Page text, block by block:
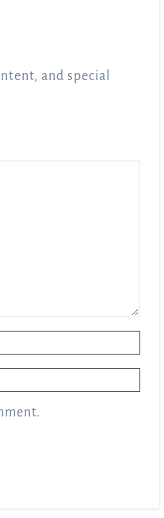
and special